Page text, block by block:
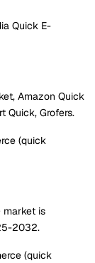
Quick E-
Amazon Quick
Quick, Grofers.
(quick
market is
2032.
(quick